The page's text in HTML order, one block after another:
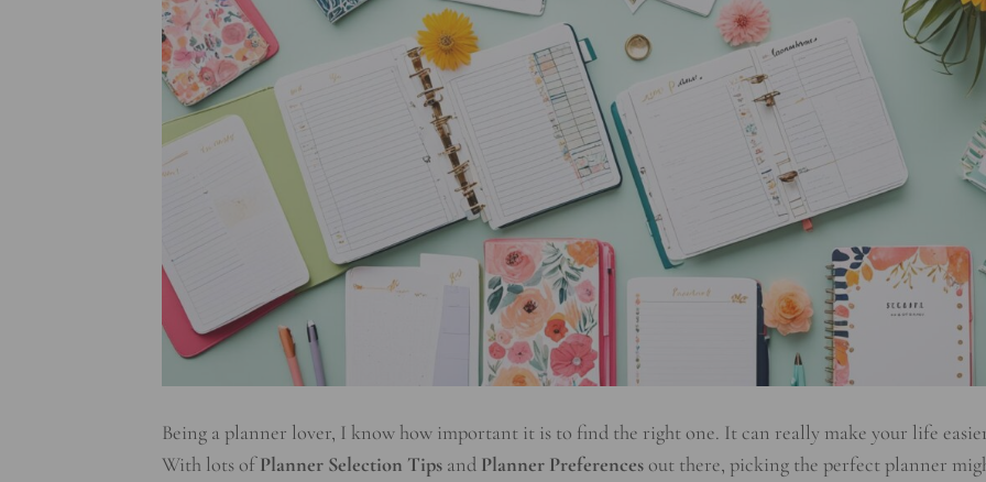
Being a planner lover, I know how important it is to find the right one. It can really make your life
With lots ofPlanner Selection Tips and Planner Preferencesout there, picking the perfect planner